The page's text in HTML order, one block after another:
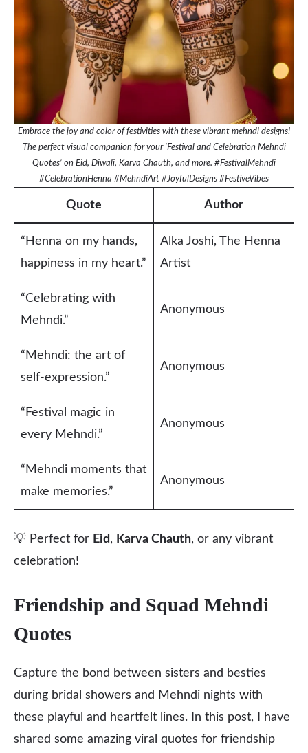
Embrace the joy and color of festivities with these vibrant mehndi designs!
The perfect visual companion for your ‘Festival and Celebration Mehndi
Quotes’ on Eid, Diwali, Karva Chauth, and more. #FestivalMehndi
#CelebrationHenna #MehndiArt #JoyfulDesigns #FestiveVibes
Quote Author
“Henna on my hands,
happiness in my heart.”
Alka Joshi, The Henna
Artist
“Celebrating with
Mehndi.”
Anonymous
“Mehndi: the art of
self-expression.”
Anonymous
“Festival magic in
every Mehndi.”
Anonymous
“Mehndi moments that
make memories.”
Anonymous
💡 Perfect for Eid, Karva Chauth, or any vibrant
celebration!
Friendship and Squad Mehndi
Quotes
Capture the bond between sisters and besties
during bridal showers and Mehndi nights with
these playful and heartfelt lines. In this post, I have
shared some amazing viral quotes for friendship